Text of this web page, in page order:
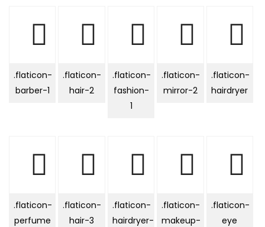
.flaticon-
barber-1
.flaticon-
hair-2
.flaticon-
fashion-
1
.flaticon-
mirror-2
.flaticon-
hairdryer
.flaticon-
perfume
.flaticon-
hair-3
.flaticon-
hairdryer-
.flaticon-
makeup-
.flaticon-
eye